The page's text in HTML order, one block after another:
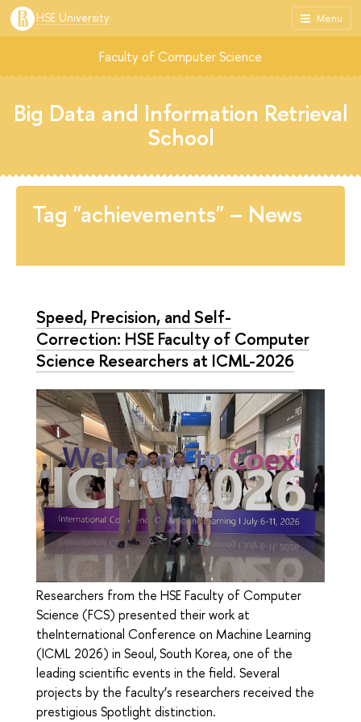
Menu
HSE University
Faculty of Computer Science
Big Data and Information Retrieval
School
Tag "achievements" – News
Speed, Precision, and Self-
Correction: HSE Faculty of Computer
Science Researchers at ICML-2026
Researchers from the HSE Faculty of Computer
Science (FCS) presented their work at
theInternational Conference on Machine Learning
(ICML 2026) in Seoul, South Korea, one of the
leading scientific events in the field. Several
projects by the faculty’s researchers received the
prestigious Spotlight distinction.